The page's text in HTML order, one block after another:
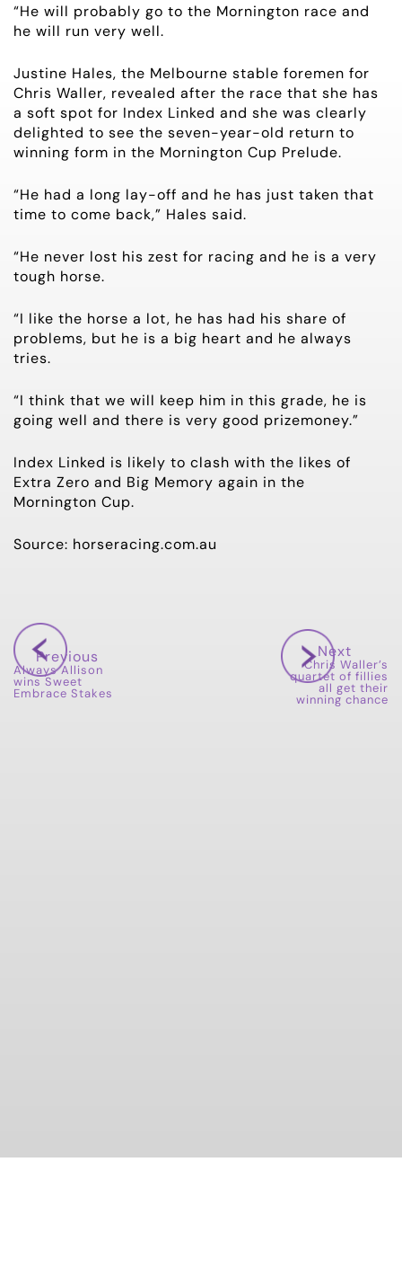
“He will probably go to the Mornington race and
he will run very well.
Justine Hales, the Melbourne stable foremen for
Chris Waller, revealed after the race that she has
a soft spot for Index Linked and she was clearly
delighted to see the seven-year-old return to
winning form in the Mornington Cup Prelude.
“He had a long lay-off and he has just taken that
time to come back,” Hales said.
“He never lost his zest for racing and he is a very
tough horse.
“I like the horse a lot, he has had his share of
problems, but he is a big heart and he always
tries.
“I think that we will keep him in this grade, he is
going well and there is very good prizemoney.”
Index Linked is likely to clash with the likes of
Extra Zero and Big Memory again in the
Mornington Cup.
Source: horseracing.com.au
Previous
Always Allison
wins Sweet
Embrace Stakes
Next
Chris Waller’s
quartet of fillies
all get their
winning chance